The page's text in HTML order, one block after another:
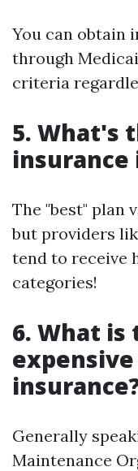
You can obtain
through
criteria
5. What's
insurance
The "best" plan
but providers
tend to receive
categories!
6. What is
Generally
Maintenance